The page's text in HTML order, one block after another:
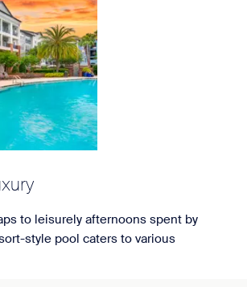
to leisurely afternoons spent by
style pool caters to various